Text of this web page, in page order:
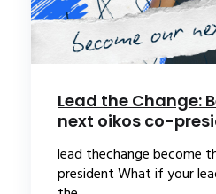
Lead the Change:
next oikos co-
lead thechange become
president What if your